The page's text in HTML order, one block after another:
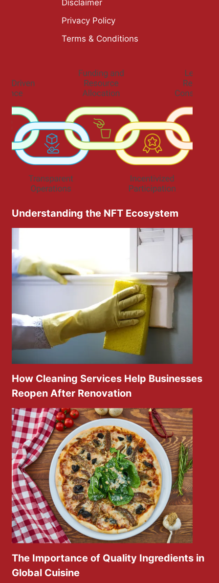
Disclaimer
Privacy Policy
Terms & Conditions
Understanding the NFT Ecosystem
How Cleaning Services Help Businesses
Reopen After Renovation
The Importance of Quality Ingredients in
Global Cuisine